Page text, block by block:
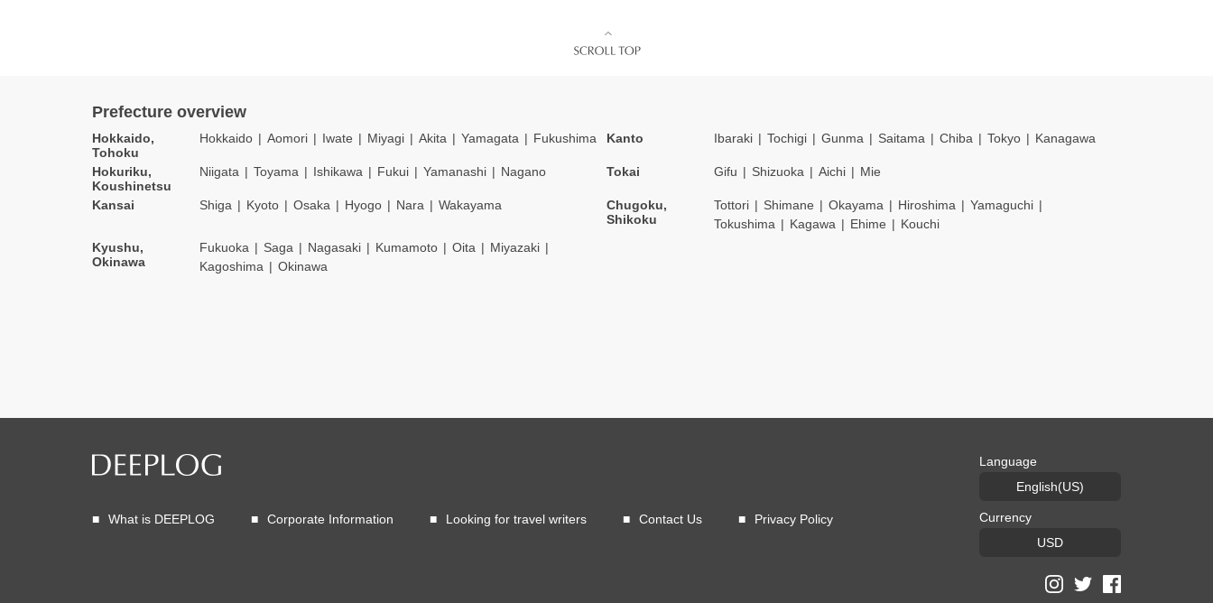
Prefecture overview
Hokkaido,
Tohoku
Hokkaido Aomori Iwate Miyagi Akita Yamagata Fukushima Kanto Ibaraki Tochigi Gunma Saitama Chiba Tokyo Kanagawa
Hokuriku,
Koushinetsu
Niigata Toyama Ishikawa Fukui Yamanashi Nagano Tokai Gifu Shizuoka Aichi Mie
Kansai Shiga Kyoto Osaka Hyogo Nara Wakayama
Chugoku,
Shikoku
Tottori Shimane Okayama Hiroshima
Yamaguchi
Tokushima
Kagawa Ehime
Kouchi
Kyushu,
Okinawa
Fukuoka Saga Nagasaki Kumamoto Oita
Miyazaki
Kagoshima
Okinawa
What is DEEPLOG Corporate Information Looking for travel writers Contact Us Privacy Policy
Language
English(US)
Currency
USD